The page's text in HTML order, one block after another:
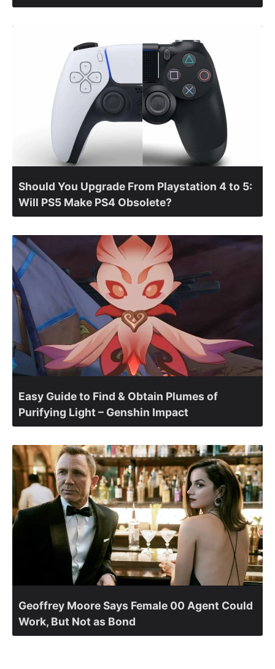
Should You Upgrade From Playstation 4 to 5:
Will PS5 Make PS4 Obsolete?
Easy Guide to Find & Obtain Plumes of
Purifying Light – Genshin Impact
Geoffrey Moore Says Female 00 Agent Could
Work, But Not as Bond